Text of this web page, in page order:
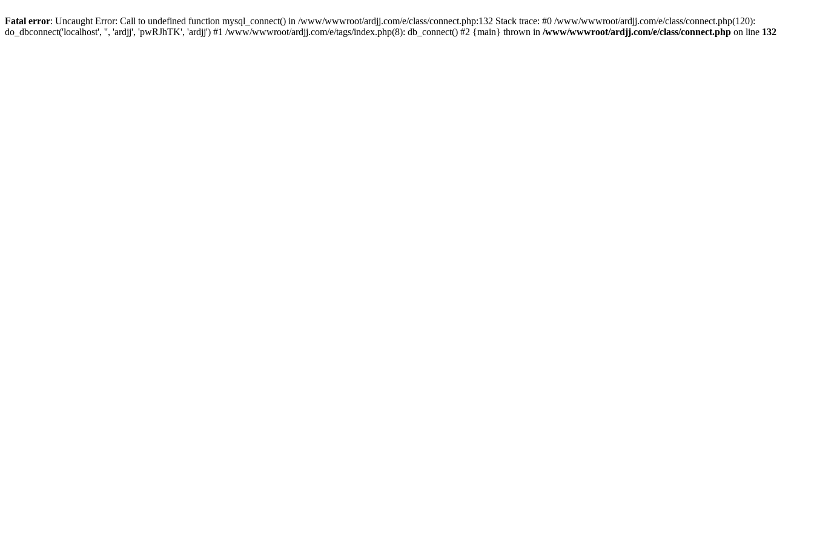
Fatal error: Uncaught Error: Call to undefined function mysql_connect() in /www/wwwroot/ardjj.com/e/class/connect.php:132 Stack trace: #0 /www/wwwroot/ardjj.com/e/class/connect.php(120):
do_dbconnect('localhost', '', 'ardjj', 'pwRJhTK', 'ardjj') #1 /www/wwwroot/ardjj.com/e/tags/index.php(8): db_connect() #2 {main} thrown in /www/wwwroot/ardjj.com/e/class/connect.php on line 132